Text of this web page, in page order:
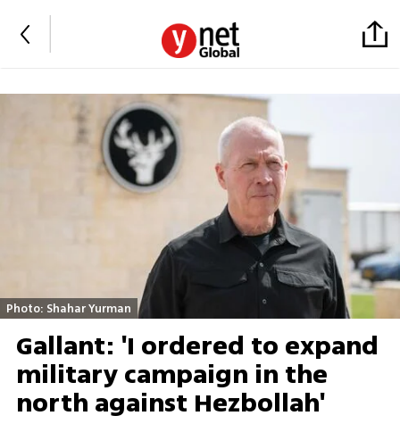
Photo: Shahar Yurman
Gallant: 'I ordered to expand
military campaign in the
north against Hezbollah'